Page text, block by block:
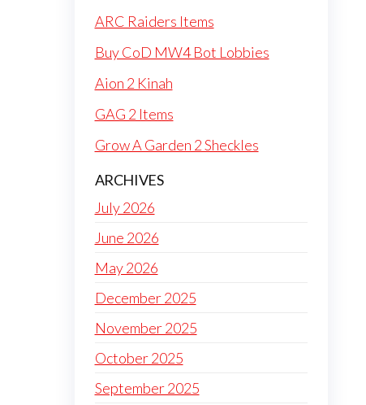
ARC Raiders Items
Buy CoD MW4 Bot Lobbies
Aion 2 Kinah
GAG 2 Items
Grow A Garden 2 Sheckles
ARCHIVES
July 2026
June 2026
May 2026
December 2025
November 2025
October 2025
September 2025